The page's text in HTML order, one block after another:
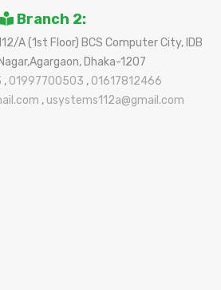
Branch 2:
A (1st Floor) BCS Computer City, IDB
Dhaka-1207
, 01997700503 , 01617812466
, usystems112a@gmail.com